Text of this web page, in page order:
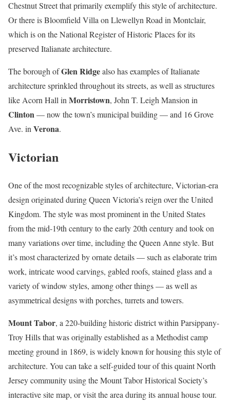
Chestnut Street that primarily exemplify this style of architecture.
Or there is Bloomfield Villa on Llewellyn Road in Montclair,
which is on the National Register of Historic Places for its
preserved Italianate architecture.
The borough ofGlen Ridgealso has examples of Italianate
architecture sprinkled throughout its streets, as well as structures
like Acorn Hall in Morristown, John T. Leigh Mansion in
Clinton— now the town’s municipal building — and 16 Grove
Ave. in Verona.
Victorian
One of the most recognizable styles of architecture, Victorian-era
design originated during Queen Victoria’s reign over the United
Kingdom. The style was most prominent in the United States
from the mid-19th century to the early 20th century and took on
many variations over time, including the Queen Anne style. But
it’s most characterized by ornate details — such as elaborate trim
work, intricate wood carvings, gabled roofs, stained glass and a
variety of window styles, among other things — as well as
asymmetrical designs with porches, turrets and towers.
Mount Tabor, a 220-building historic district within Parsippany-
Troy Hills that was originally established as a Methodist camp
meeting ground in 1869, is widely known for housing this style of
architecture. You can take a self-guided tour of this quaint North
Jersey community using the Mount Tabor Historical Society’s
interactive site map, or visit the area during its annual house tour.